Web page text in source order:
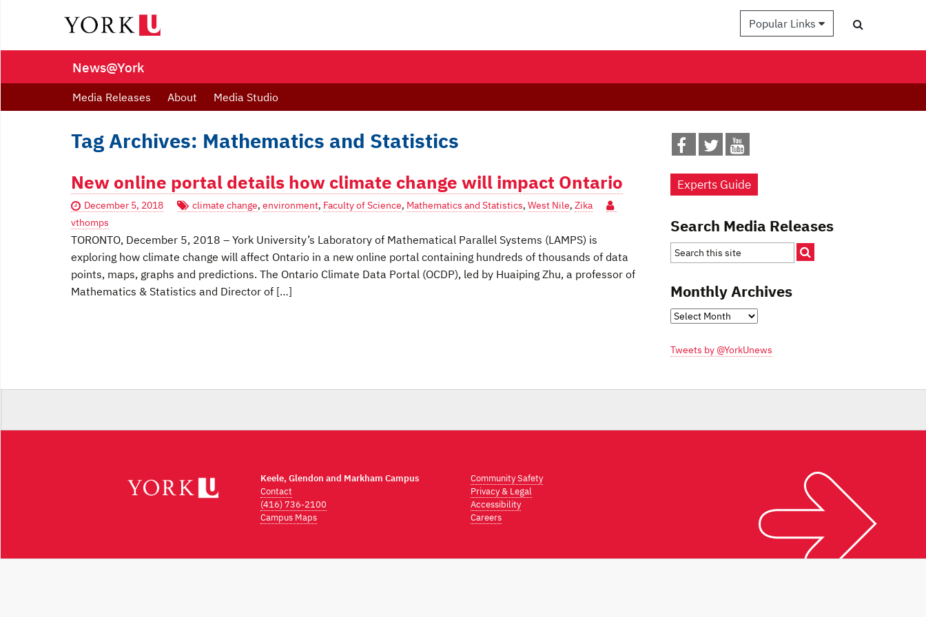
Popular Links
News@York
Media Releases About Media Studio
Tag Archives: Mathematics and Statistics
New online portal details how climate change will impact Ontario
December 5, 2018 climate change, environment, Faculty of Science, Mathematics and Statistics, West Nile, Zika
vthomps
TORONTO, December 5, 2018 ­– York University’s Laboratory of Mathematical Parallel Systems (LAMPS) is
exploring how climate change will affect Ontario in a new online portal containing hundreds of thousands of data
points, maps, graphs and predictions. The Ontario Climate Data Portal (OCDP), led by Huaiping Zhu, a professor of
Mathematics & Statistics and Director of […]
Experts Guide
Search Media Releases
Monthly Archives
Monthly
Tweets by @YorkUnews
Keele, Glendon and Markham Campus
Contact
(416) 736-2100
Campus Maps
Community Safety
Privacy & Legal
Accessibility
Careers